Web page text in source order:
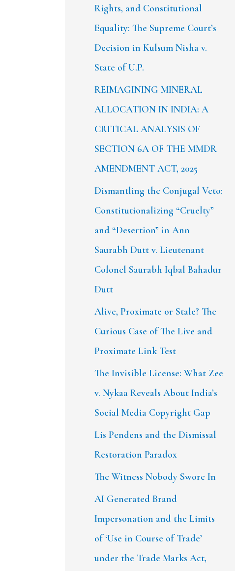
Rights, and Constitutional
Equality: The Supreme Court’s
Decision in Kulsum Nisha v.
State of U.P.
REIMAGINING MINERAL
ALLOCATION IN INDIA: A
CRITICAL ANALYSIS OF
SECTION 6A OF THE MMDR
AMENDMENT ACT, 2025
Dismantling the Conjugal Veto:
Constitutionalizing “Cruelty”
and “Desertion” in Ann
Saurabh Dutt v. Lieutenant
Colonel Saurabh Iqbal Bahadur
Dutt
Alive, Proximate or Stale? The
Curious Case of The Live and
Proximate Link Test
The Invisible License: What Zee
v. Nykaa Reveals About India’s
Social Media Copyright Gap
Lis Pendens and the Dismissal
Restoration Paradox
The Witness Nobody Swore In
AI Generated Brand
Impersonation and the Limits
of ‘Use in Course of Trade’
under the Trade Marks Act,